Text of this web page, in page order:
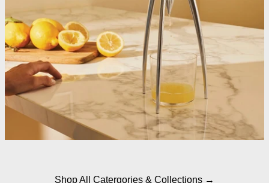
Shop All Catergories & Collections